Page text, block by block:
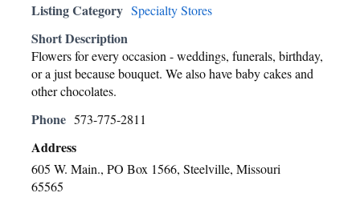
Listing Category Specialty Stores
Short Description
Flowers for every occasion - weddings, funerals, birthday,
or a just because bouquet. We also have baby cakes and
other chocolates.
Phone 573-775-2811
Address
605 W. Main., PO Box 1566, Steelville, Missouri
65565